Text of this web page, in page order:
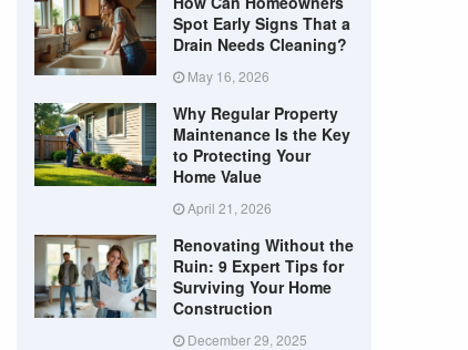
Spot Early Signs That a
Drain Needs Cleaning?
May 16, 2026
Why Regular Property
Maintenance Is the Key
to Protecting Your
Home Value
April 21, 2026
Renovating Without the
Ruin: 9 Expert Tips for
Surviving Your Home
Construction
December 29, 2025